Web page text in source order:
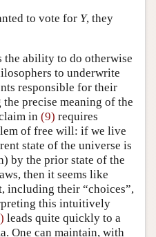
to vote for Y, they
the ability to do otherwise
to underwrite
responsible for their
precise meaning of the
in (9) requires
of free will: if we live
state of the universe is
by the prior state of the
then it seems like
including their “choices”,
this intuitively
leads quite quickly to a
One can maintain, with